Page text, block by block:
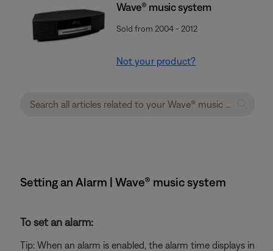
Wave® music system
Sold from 2004 - 2012
Not your product?
Setting an Alarm | Wave® music system
To set an alarm:
Tip: When an alarm is enabled, the alarm time displays in